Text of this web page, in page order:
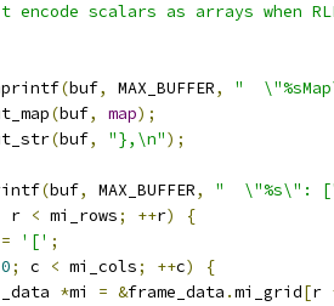
encode scalars as arrays when
(buf, MAX_BUFFER,
"
(buf, map);
(buf, "},\n");
(buf, MAX_BUFFER,
"  \"%s\":
r < mi_rows; ++r)
{
= '[' ;
0; c < mi_cols; ++c)
{
*mi = &frame_data .mi_grid[r